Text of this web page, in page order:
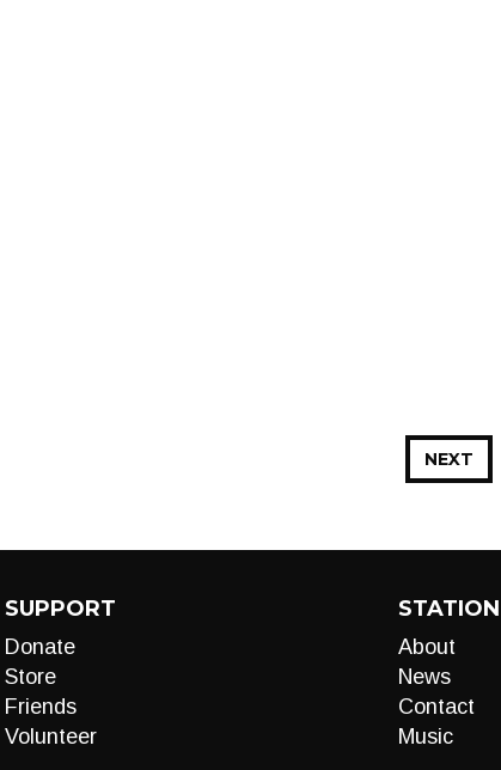
NEXT
SUPPORT
Donate
Store
Friends
Volunteer
STATION
About
News
Contact
Music